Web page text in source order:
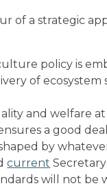
of a strategic
policy is
of ecosystem
and welfare
a good
by
current
will not be